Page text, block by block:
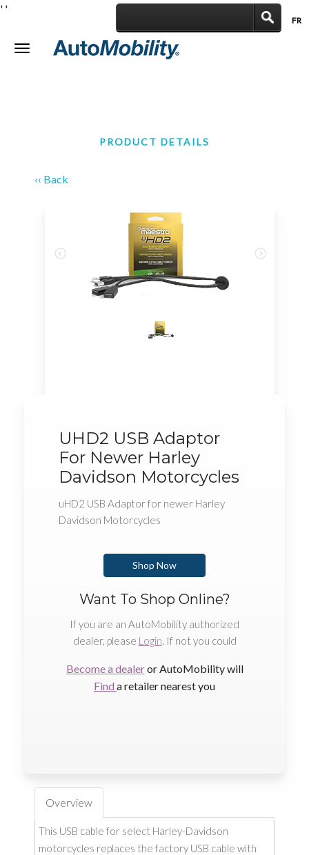
FR
Toggle
' '
PRODUCT DETAILS
‹‹ Back
UHD2 USB Adaptor
For Newer Harley
Davidson Motorcycles
uHD2 USB Adaptor for newer Harley
Davidson Motorcycles
Shop Now
Want To Shop Online?
If you are an AutoMobility authorized
dealer, please Login. If not you could
Become a dealeror AutoMobility will
Find a retailer nearest you
Overview
This USB cable for select Harley-Davidson
motorcycles replaces the factory USB cable with